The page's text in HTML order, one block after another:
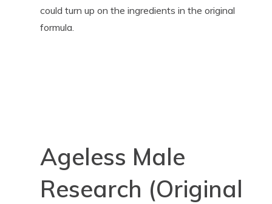
could turn up on the ingredients in the original
formula.
Ageless Male
Research (Original